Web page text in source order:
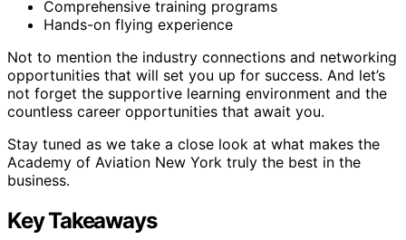
Comprehensive training programs
Hands-on flying experience
Not to mention the industry connections and networking
opportunities that will set you up for success. And let’s
not forget the supportive learning environment and the
countless career opportunities that await you.
Stay tuned as we take a close look at what makes the
Academy of Aviation New York truly the best in the
business.
Key Takeaways